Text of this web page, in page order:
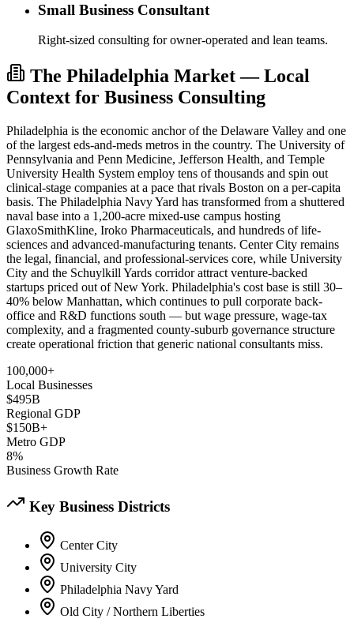
Small Business Consultant
Right-sized consulting for owner-operated and lean teams.
The Philadelphia Market — Local
Context for Business Consulting
Philadelphia is the economic anchor of the Delaware Valley and one
of the largest eds-and-meds metros in the country. The University of
Pennsylvania and Penn Medicine, Jefferson Health, and Temple
University Health System employ tens of thousands and spin out
clinical-stage companies at a pace that rivals Boston on a per-capita
basis. The Philadelphia Navy Yard has transformed from a shuttered
naval base into a 1,200-acre mixed-use campus hosting
GlaxoSmithKline, Iroko Pharmaceuticals, and hundreds of life-
sciences and advanced-manufacturing tenants. Center City remains
the legal, financial, and professional-services core, while University
City and the Schuylkill Yards corridor attract venture-backed
startups priced out of New York. Philadelphia's cost base is still 30–
40% below Manhattan, which continues to pull corporate back-
office and R&D functions south — but wage pressure, wage-tax
complexity, and a fragmented county-suburb governance structure
create operational friction that generic national consultants miss.
100,000+
Local Businesses
$495B
Regional GDP
$150B+
Metro GDP
8%
Business Growth Rate
Key Business Districts
Center City
University City
Philadelphia Navy Yard
Old City / Northern Liberties